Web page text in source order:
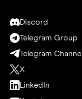
Discord
Telegram Group
Telegram Channel
X
LinkedIn